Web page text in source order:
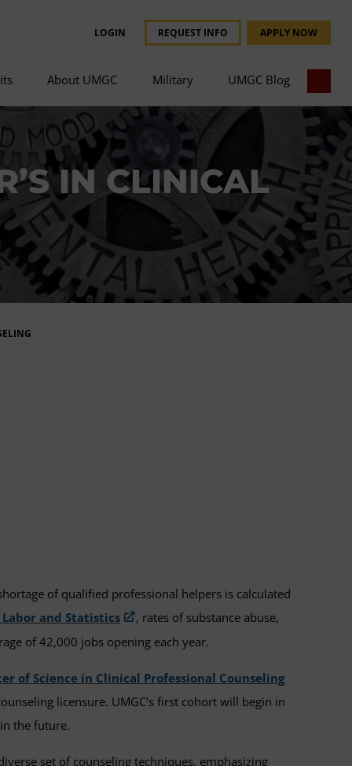
LOGIN REQUEST INFO APPLY NOW
About UMGC Military UMGC Blog
IN CLINICAL
of qualified professional helpers is calculated
and Statistics
, rates of substance abuse,
of 42,000 jobs opening each year.
of Science in Clinical Professional Counseling
licensure. UMGC’s first cohort will begin in
the future.
set of counseling techniques, emphasizing